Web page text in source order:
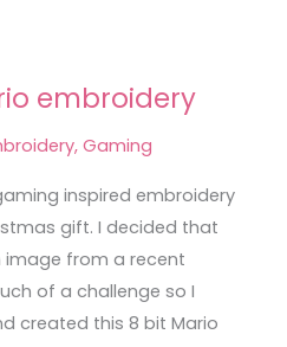
embroidery
, Gaming
inspired embroidery
gift. I decided that
from a recent
of a challenge so I
created this 8 bit Mario